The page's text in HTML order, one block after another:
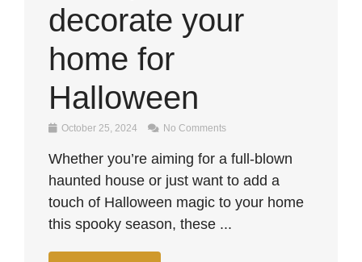
decorate your
home for
Halloween
October 25, 2024 No Comments
Whether you’re aiming for a full-blown
haunted house or just want to add a
touch of Halloween magic to your home
this spooky season, these ...